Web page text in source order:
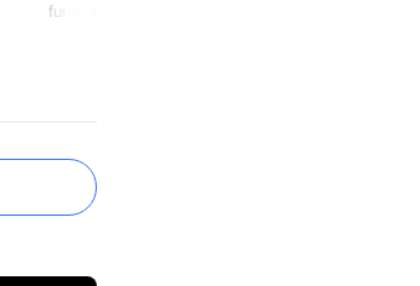
funding from ah! Ventures